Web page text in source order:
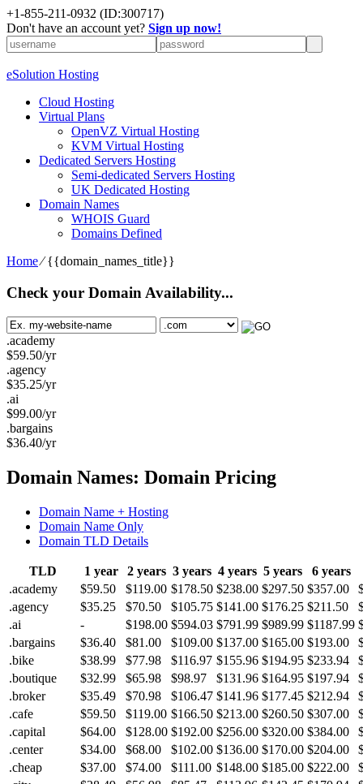
+1-855-211-0932 (ID:300717)
Don't have an account yet? Sign up now!
eSolution Hosting
Cloud Hosting
Virtual Plans
OpenVZ Virtual Hosting
KVM Virtual Hosting
Dedicated Servers Hosting
Semi-dedicated Servers Hosting
UK Dedicated Hosting
Domain Names
WHOIS Guard
Domains Defined
Home⁄{{domain_names_title}}
Check your Domain Availability...
.academy
$59.50/yr
.agency
$35.25/yr
.ai
$99.00/yr
.bargains
$36.40/yr
Domain Names: Domain Pricing
Domain Name + Hosting
Domain Name Only
Domain TLD Details
TLD 1 year 2 years 3 years 4 years 5 years
6 years
.academy
$59.50 $119.00 $178.50 $238.00 $297.50 $357.00
.agency
$35.25 $70.50 $105.75 $141.00 $176.25 $211.50
.ai
- $198.00 $594.03 $791.99 $989.99 $1187.99
.bargains
$36.40 $81.00 $109.00 $137.00 $165.00 $193.00
.bike
$38.99 $77.98 $116.97 $155.96 $194.95 $233.94
.boutique
$32.99 $65.98 $98.97 $131.96 $164.95 $197.94
.broker
$35.49 $70.98 $106.47 $141.96 $177.45 $212.94
.cafe
$59.50 $119.00 $166.50 $213.00 $260.50 $307.00
.capital
$64.00 $128.00 $192.00 $256.00 $320.00 $384.00
.center
$34.00 $68.00 $102.00 $136.00 $170.00 $204.00
.cheap
$37.00 $74.00 $111.00 $148.00 $185.00 $222.00